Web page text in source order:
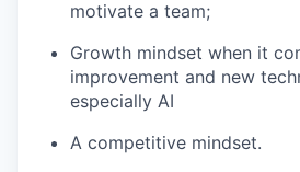
motivate a team;
Growth mindset when it
improvement and new
especially AI
A competitive mindset.